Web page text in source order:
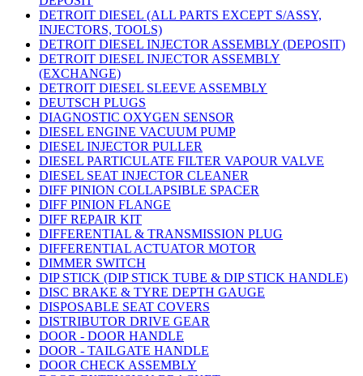
DETROIT DIESEL (ALL PARTS EXCEPT S/ASSY,
INJECTORS, TOOLS)
DETROIT DIESEL INJECTOR ASSEMBLY (DEPOSIT)
DETROIT DIESEL INJECTOR ASSEMBLY
(EXCHANGE)
DETROIT DIESEL SLEEVE ASSEMBLY
DEUTSCH PLUGS
DIAGNOSTIC OXYGEN SENSOR
DIESEL ENGINE VACUUM PUMP
DIESEL INJECTOR PULLER
DIESEL PARTICULATE FILTER VAPOUR VALVE
DIESEL SEAT INJECTOR CLEANER
DIFF PINION COLLAPSIBLE SPACER
DIFF PINION FLANGE
DIFF REPAIR KIT
DIFFERENTIAL & TRANSMISSION PLUG
DIFFERENTIAL ACTUATOR MOTOR
DIMMER SWITCH
DIP STICK (DIP STICK TUBE & DIP STICK HANDLE)
DISC BRAKE & TYRE DEPTH GAUGE
DISPOSABLE SEAT COVERS
DISTRIBUTOR DRIVE GEAR
DOOR - DOOR HANDLE
DOOR - TAILGATE HANDLE
DOOR CHECK ASSEMBLY